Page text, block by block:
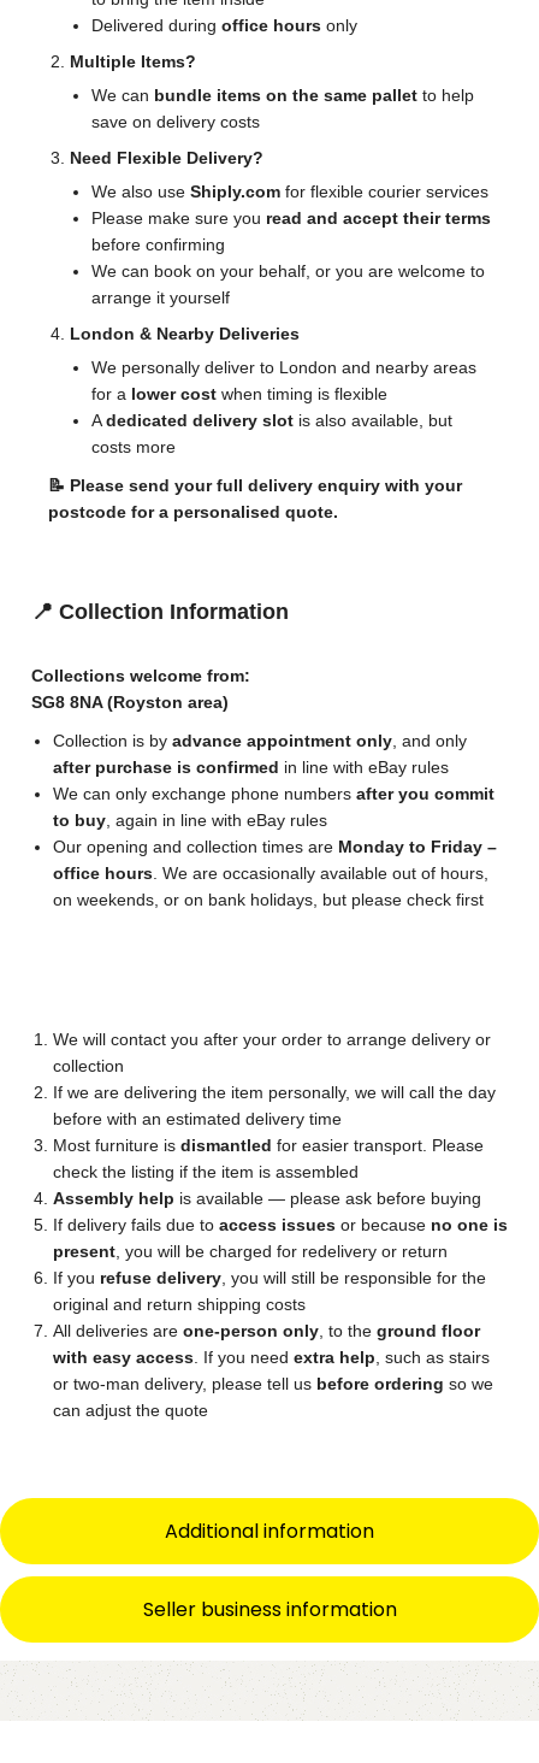
Additional information
Seller business information
Delivered during office hours only
Multiple Items?
We can bundle items on the same pallet to help
save on delivery costs
Need Flexible Delivery?
We also use Shiply.com for flexible courier services
Please make sure you read and accept their terms
before confirming
We can book on your behalf, or you are welcome to
arrange it yourself
London & Nearby Deliveries
We personally deliver to London and nearby areas
for a lower cost when timing is flexible
Adedicated delivery slot is also available, but
costs more
📝 Please send your full delivery enquiry with your
postcode for a personalised quote.
📍 Collection Information
Collections welcome from:
SG8 8NA (Royston area)
Collection is by advance appointment only, and only
after purchase is confirmed in line with eBay rules
We can only exchange phone numbers after you commit
to buy, again in line with eBay rules
Our opening and collection times are Monday to Friday –
office hours. We are occasionally available out of hours,
on weekends, or on bank holidays, but please check first
We will contact you after your order to arrange delivery or
collection
If we are delivering the item personally, we will call the day
before with an estimated delivery time
Most furniture is dismantled for easier transport. Please
check the listing if the item is assembled
Assembly help is available — please ask before buying
If delivery fails due to access issues or because no one is
present, you will be charged for redelivery or return
If you refuse delivery, you will still be responsible for the
original and return shipping costs
All deliveries are one-person only, to the ground floor
with easy access. If you need extra help, such as stairs
or two-man delivery, please tell us before ordering so we
can adjust the quote